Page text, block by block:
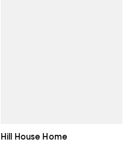
Hill House Home